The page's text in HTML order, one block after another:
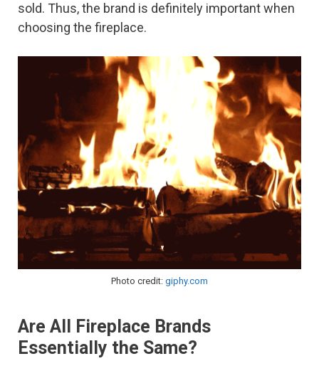
sold. Thus, the brand is definitely important when
choosing the fireplace.
Photo credit: giphy.com
Are All Fireplace Brands
Essentially the Same?